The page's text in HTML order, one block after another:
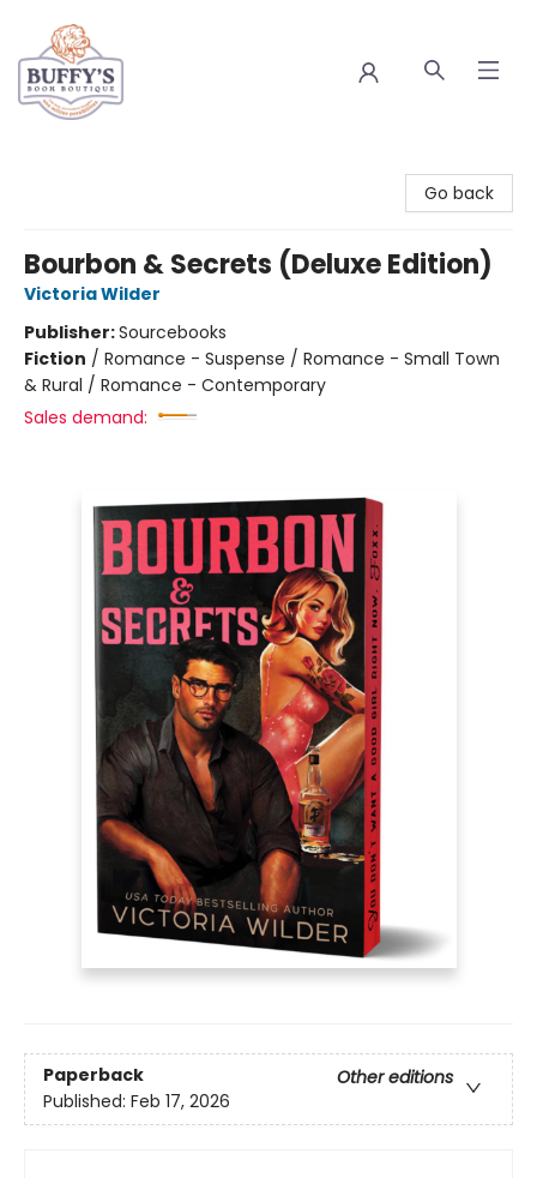
Go back
Bourbon & Secrets (Deluxe Edition)
Victoria Wilder
Publisher:Sourcebooks
Fiction / Romance - Suspense / Romance - Small Town
& Rural / Romance - Contemporary
Sales demand:
Paperback
Other editions
Published: Feb 17, 2026